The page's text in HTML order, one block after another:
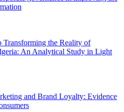
Transforming the Reality of
An Analytical Study in Light
and Brand Loyalty: Evidence